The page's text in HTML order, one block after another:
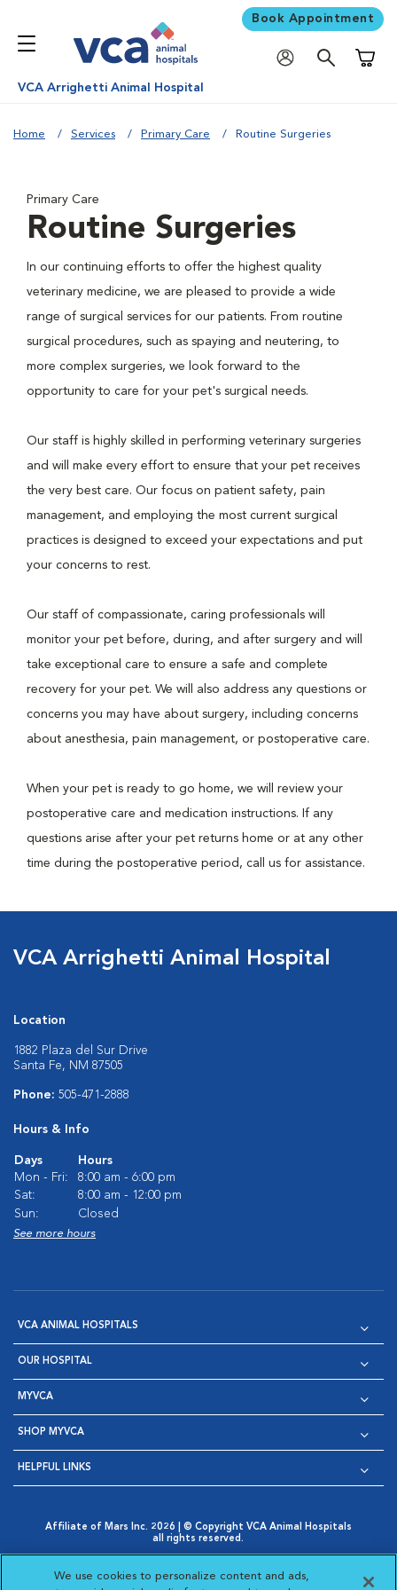
Book Appointment
VCA Arrighetti Animal Hospital
Home Services Primary Care Routine Surgeries
Primary Care
Routine Surgeries
In our continuing efforts to offer the highest quality
veterinary medicine, we are pleased to provide a wide
range of surgical services for our patients. From routine
surgical procedures, such as spaying and neutering, to
more complex surgeries, we look forward to the
opportunity to care for your pet's surgical needs.
Our staff is highly skilled in performing veterinary surgeries
and will make every effort to ensure that your pet receives
the very best care. Our focus on patient safety, pain
management, and employing the most current surgical
practices is designed to exceed your expectations and put
your concerns to rest.
Our staff of compassionate, caring professionals will
monitor your pet before, during, and after surgery and will
take exceptional care to ensure a safe and complete
recovery for your pet. We will also address any questions or
concerns you may have about surgery, including concerns
about anesthesia, pain management, or postoperative care.
When your pet is ready to go home, we will review your
postoperative care and medication instructions. If any
questions arise after your pet returns home or at any other
time during the postoperative period, call us for assistance.
VCA Arrighetti Animal Hospital
Location
1882 Plaza del Sur Drive
Santa Fe, NM 87505
Phone: 505-471-2888
Hours & Info
Days
Hours
Mon - Fri:
8:00 am - 6:00 pm
Sat:
8:00 am - 12:00 pm
Sun:
Closed
See more hours
VCA ANIMAL HOSPITALS
OUR HOSPITAL
MYVCA
SHOP MYVCA
HELPFUL LINKS
Affiliate of Mars Inc. 2026 | © Copyright VCA Animal Hospitals
all rights reserved.
Opens in New Window
AdChoices
Opens in New Window
Cookie Notice
Opens in New Window
Cookies Settings
Your Privacy Choices
We use cookies to personalize content and ads,